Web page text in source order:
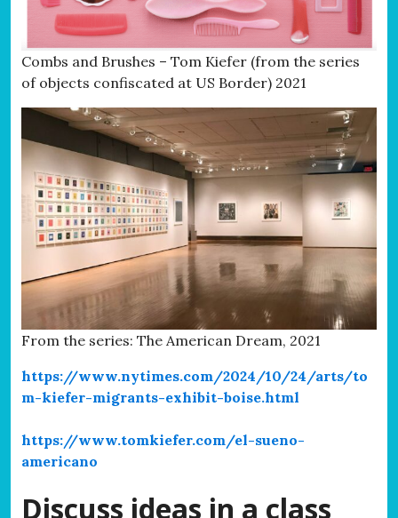
Combs and Brushes – Tom Kiefer (from the series
of objects confiscated at US Border) 2021
From the series: The American Dream, 2021
https://www.nytimes.com/2024/10/24/arts/to
m-kiefer-migrants-exhibit-boise.html
https://www.tomkiefer.com/el-sueno-
americano
Discuss ideas in a class